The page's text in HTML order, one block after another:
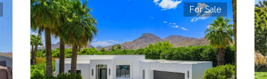
For Sale